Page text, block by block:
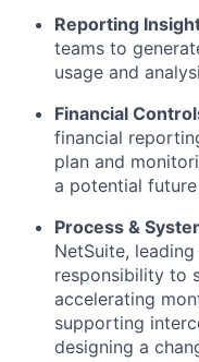
Reporting
teams to
usage and
Financial
financial
plan and
a potential
Process &
NetSuite,
responsibility to
accelerating
supporting
designing a